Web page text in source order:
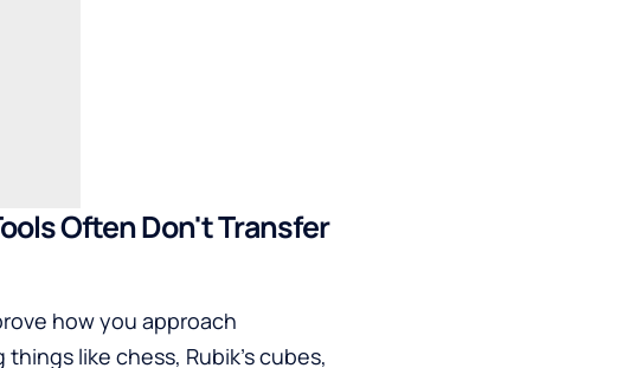
Often Don't Transfer
how you approach
like chess, Rubik's cubes,